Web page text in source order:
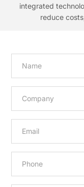
integrated
reduce